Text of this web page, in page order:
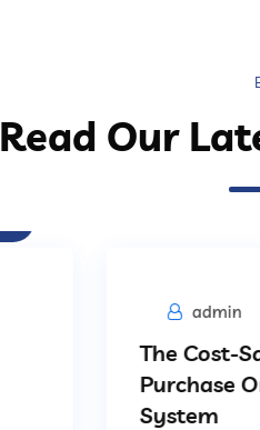
Read Our
admin
The Cost-
Purchase
System